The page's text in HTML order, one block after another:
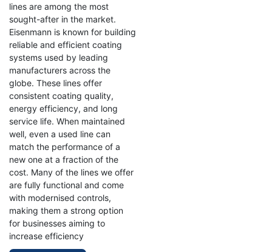
lines are among the most
sought-after in the market.
Eisenmann is known for building
reliable and efficient coating
systems used by leading
manufacturers across the
globe. These lines offer
consistent coating quality,
energy efficiency, and long
service life. When maintained
well, even a used line can
match the performance of a
new one at a fraction of the
cost. Many of the lines we offer
are fully functional and come
with modernised controls,
making them a strong option
for businesses aiming to
increase efficiency